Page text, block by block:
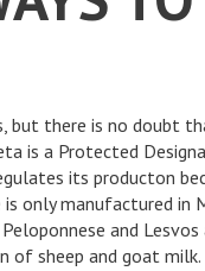
but there is no doubt
is a Protected
its producton
only manufactured in
and
of sheep and goat milk.